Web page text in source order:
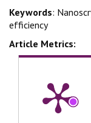
Keywords:
efficiency
Article Metrics: